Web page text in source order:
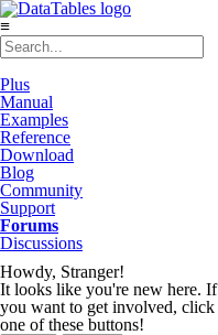
≡
Plus
Manual
Examples
Reference
Download
Blog
Community
Support
Forums
Discussions
Howdy, Stranger!
It looks like you're new here. If
you want to get involved, click
one of these buttons!